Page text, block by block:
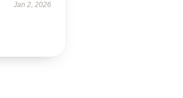
Jan 2, 2026